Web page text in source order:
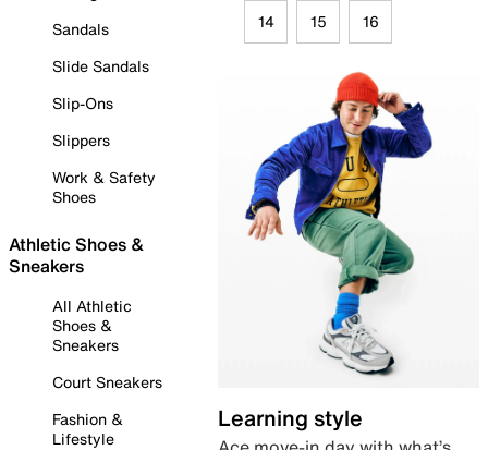
Sandals
Slide Sandals
Slip-Ons
Slippers
Work & Safety
Shoes
Athletic Shoes &
Sneakers
All Athletic
Shoes &
Sneakers
Court Sneakers
Fashion &
Lifestyle
14 15 16
Learning style